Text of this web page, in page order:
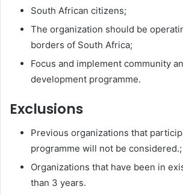
South African citizens;
The organization should be
borders of South Africa;
Focus and implement community
development programme.
Exclusions
Previous organizations that
programme will not be considered.;
Organizations that have been in
than 3 years.